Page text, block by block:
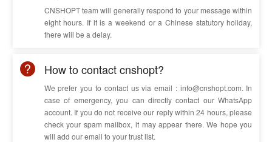
CNSHOPT team will generally respond to your message within
eight hours. If it is a weekend or a Chinese statutory holiday,
there will be a delay.
How to contact cnshopt?
We prefer you to contact us via email : info@cnshopt.com. In
case of emergency, you can directly contact our WhatsApp
account. If you do not receive our reply within 24 hours, please
check your spam mailbox, it may appear there. We hope you
will add our email to your trust list.